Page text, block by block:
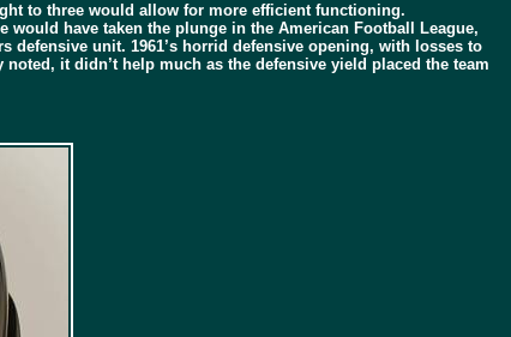
to three would allow for more efficient functioning.
have taken the plunge in the American Football League,
defensive unit. 1961’s horrid defensive opening, with losses to
it didn’t help much as the defensive yield placed the team